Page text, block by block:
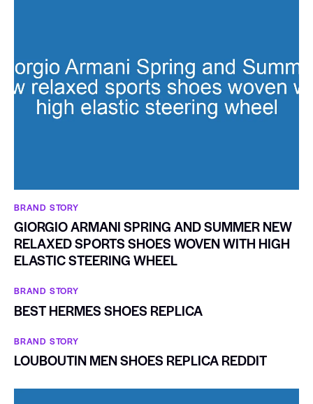
BRAND STORY
GIORGIO ARMANI SPRING AND SUMMER NEW
RELAXED SPORTS SHOES WOVEN WITH HIGH
ELASTIC STEERING WHEEL
BRAND STORY
BEST HERMES SHOES REPLICA
BRAND STORY
LOUBOUTIN MEN SHOES REPLICA REDDIT